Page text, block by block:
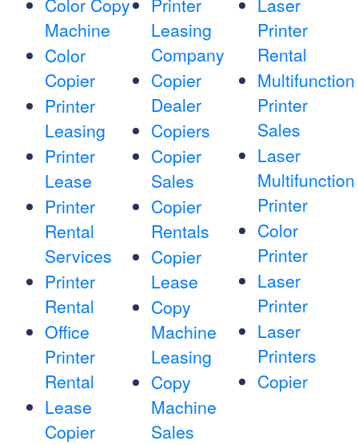
Color Copy
Machine
Color
Copier
Printer
Leasing
Printer
Lease
Printer
Rental
Services
Printer
Rental
Office
Printer
Rental
Lease
Copier
Printer
Leasing
Company
Copier
Dealer
Copiers
Copier
Sales
Copier
Rentals
Copier
Lease
Copy
Machine
Leasing
Copy
Machine
Sales
Laser
Printer
Rental
Multifunction
Printer
Sales
Laser
Multifunction
Printer
Color
Printer
Laser
Printer
Laser
Printers
Copier